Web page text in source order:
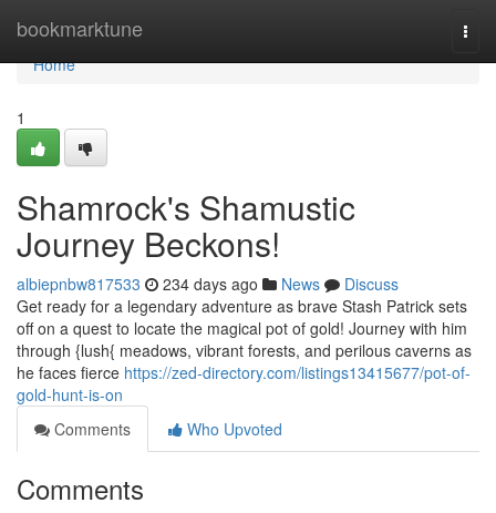
bookmarktune
Home
Home
1
Shamrock's Shamustic
Journey Beckons!
albiepnbw817533 234 days ago News
Discuss
Get ready for a legendary adventure as brave Stash Patrick sets
off on a quest to locate the magical pot of gold! Journey with him
through {lush{ meadows, vibrant forests, and perilous caverns as
he faces fierce https://zed-directory.com/listings13415677/pot-of-
gold-hunt-is-on
Comments
Who Upvoted
Comments